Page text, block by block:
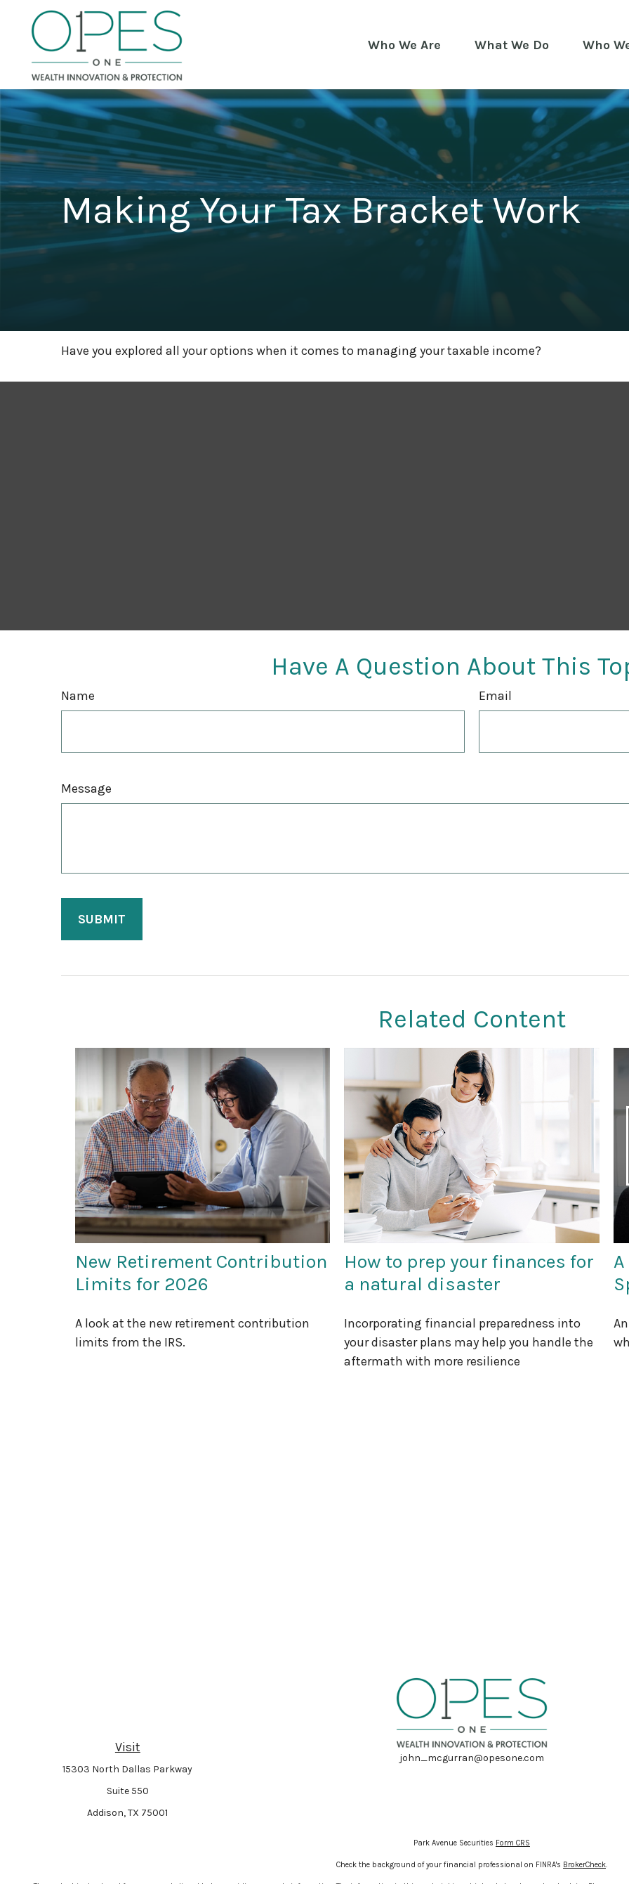
Who We Are What We Do Who
Making Your Tax Bracket Work
Have you explored all your options when it comes to managing your taxable income?
Have A Question About This
Name Email
Message
Related Content
New Retirement Contribution
Limits for 2026
A look at the new retirement contribution
limits from the IRS.
How to prep your finances for
a natural disaster
Incorporating financial preparedness into
your disaster plans may help you handle the
aftermath with more resilience
Visit
15303 North Dallas Parkway
Suite 550
Addison,TX 75001
john_mcgurran@opesone.com
Park Avenue Securities Form CRS
Check the background of your financial professional on FINRA's BrokerCheck.
The content is developed from sources believed to be providing accurate information. The information in this material is not intended as tax or legal advice. Please